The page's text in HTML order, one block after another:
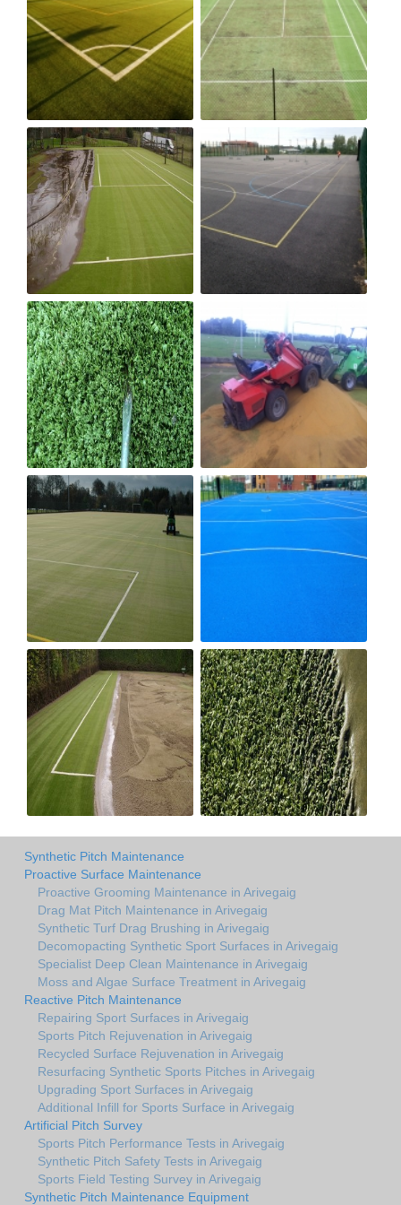
Synthetic Pitch Maintenance
Proactive Surface Maintenance
Proactive Grooming Maintenance in Arivegaig
Drag Mat Pitch Maintenance in Arivegaig
Synthetic Turf Drag Brushing in Arivegaig
Decomopacting Synthetic Sport Surfaces in Arivegaig
Specialist Deep Clean Maintenance in Arivegaig
Moss and Algae Surface Treatment in Arivegaig
Reactive Pitch Maintenance
Repairing Sport Surfaces in Arivegaig
Sports Pitch Rejuvenation in Arivegaig
Recycled Surface Rejuvenation in Arivegaig
Resurfacing Synthetic Sports Pitches in Arivegaig
Upgrading Sport Surfaces in Arivegaig
Additional Infill for Sports Surface in Arivegaig
Artificial Pitch Survey
Sports Pitch Performance Tests in Arivegaig
Synthetic Pitch Safety Tests in Arivegaig
Sports Field Testing Survey in Arivegaig
Synthetic Pitch Maintenance Equipment